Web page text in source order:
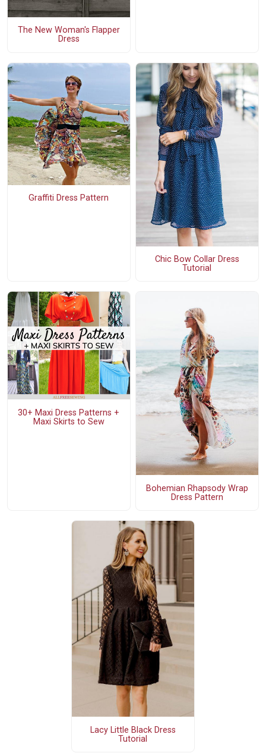
The New Woman's Flapper
Dress
Graffiti Dress Pattern
Chic Bow Collar Dress
Tutorial
30+ Maxi Dress Patterns +
Maxi Skirts to Sew
Bohemian Rhapsody Wrap
Dress Pattern
Lacy Little Black Dress
Tutorial